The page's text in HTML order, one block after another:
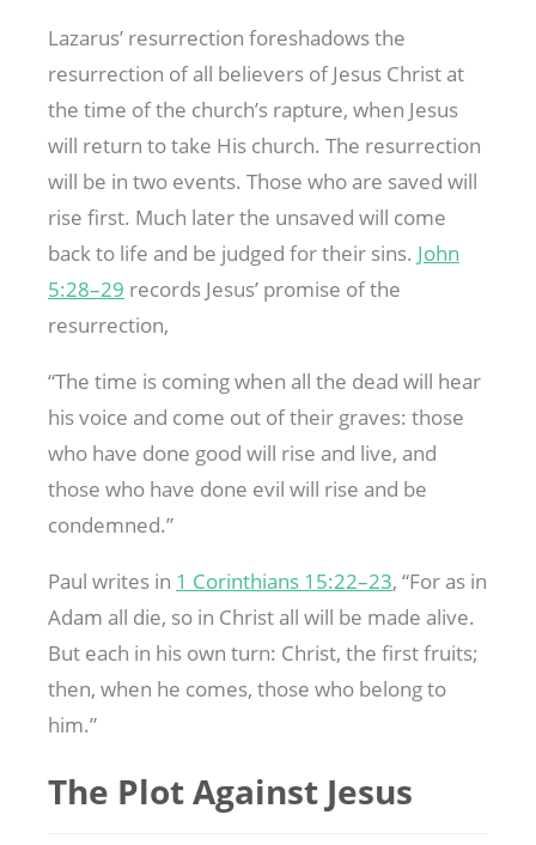
Lazarus’ resurrection foreshadows the
resurrection of all believers of Jesus Christ at
the time of the church’s rapture, when Jesus
will return to take His church. The resurrection
will be in two events. Those who are saved will
rise first. Much later the unsaved will come
back to life and be judged for their sins. John
5:28–29 records Jesus’ promise of the
resurrection,
“The time is coming when all the dead will hear
his voice and come out of their graves: those
who have done good will rise and live, and
those who have done evil will rise and be
condemned.”
Paul writes in 1 Corinthians 15:22–23, “For as in
Adam all die, so in Christ all will be made alive.
But each in his own turn: Christ, the first fruits;
then, when he comes, those who belong to
him.”
The Plot Against Jesus